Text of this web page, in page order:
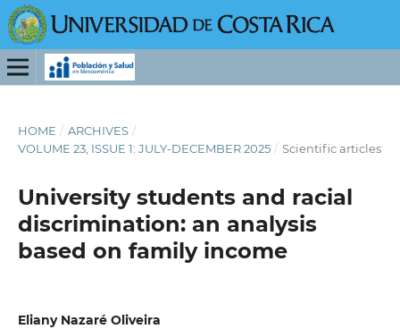
HOME / ARCHIVES /
VOLUME 23, ISSUE 1: JULY-DECEMBER 2025 / Scientific articles
University students and racial
discrimination: an analysis
based on family income
Eliany Nazaré Oliveira